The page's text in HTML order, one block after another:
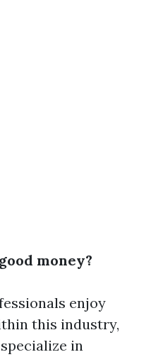
money?
enjoy
this industry,
in